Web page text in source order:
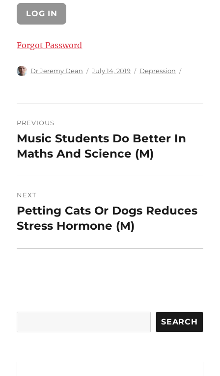
Forgot Password
Author
Dr Jeremy Dean
Posted
July 14, 2019 Categories
Depression
navigation
PREVIOUS
Previous
post:
Music Students Do Better In
Maths And Science (M)
NEXT
Next
post:
Petting Cats Or Dogs Reduces
Stress Hormone (M)
SEARCH